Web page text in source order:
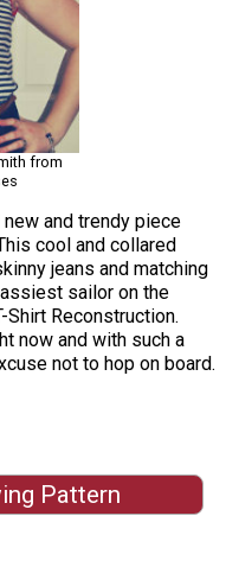
from
and trendy piece
cool and collared
jeans and matching
sailor on the
Reconstruction.
now and with such a
not to hop on board.
Pattern